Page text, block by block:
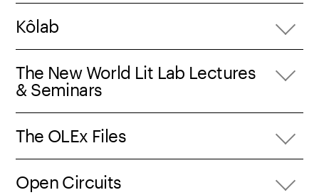
Kôlab
The New World Lit Lab Lectures
& Seminars
The OLEx Files
Open Circuits